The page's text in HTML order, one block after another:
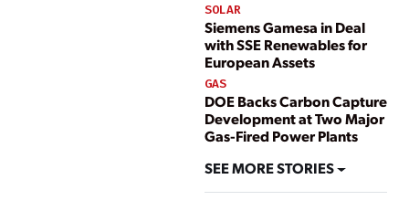
SOLAR
Siemens Gamesa in Deal
with SSE Renewables for
European Assets
GAS
DOE Backs Carbon Capture
Development at Two Major
Gas-Fired Power Plants
SEE MORE STORIES